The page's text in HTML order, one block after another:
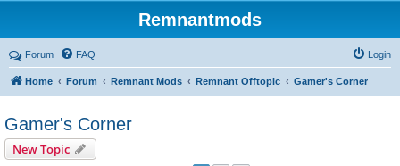
Remnantmods
Forum FAQ Login
Home Forum Remnant Mods Remnant Offtopic Gamer's Corner
Gamer's Corner
New Topic